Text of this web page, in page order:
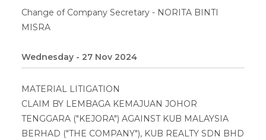
Change of Company Secretary - NORITA BINTI
MISRA
Wednesday - 27 Nov 2024
MATERIAL LITIGATION
CLAIM BY LEMBAGA KEMAJUAN JOHOR
TENGGARA ("KEJORA") AGAINST KUB MALAYSIA
BERHAD ("THE COMPANY"), KUB REALTY SDN BHD